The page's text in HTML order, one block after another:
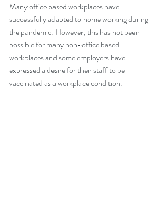
Many office based workplaces have
successfully adapted to home working during
the pandemic. However, this has not been
possible for many non-office based
workplaces and some employers have
expressed a desire for their staff to be
vaccinated as a workplace condition.